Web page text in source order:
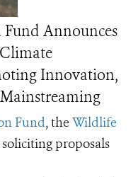
Announces
Innovation,
Fund, the Wildlife
proposals